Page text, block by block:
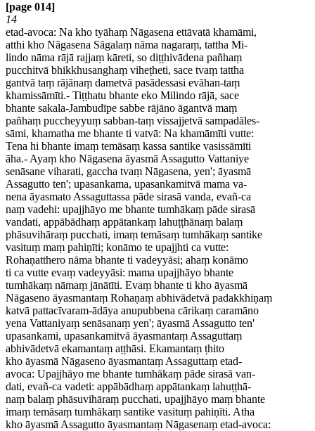
[page 014]
14
etad-avoca: Na kho tyāhaṃ Nāgasena ettāvatā khamāmi,
atthi kho Nāgasena Sāgalaṃ nāma nagaraṃ, tattha Mi-
lindo nāma rājā rajjaṃ kāreti, so diṭṭhivādena pañhaṃ
pucchitvā bhikkhusanghaṃ viheṭheti, sace tvaṃ tattha
gantvā taṃ rājānaṃ dametvā pasādessasi evāhan-taṃ
khamissāmīti.- Tiṭṭhatu bhante eko Milindo rājā, sace
bhante sakala-Jambudīpe sabbe rājāno āgantvā maṃ
pañhaṃ puccheyyuṃ sabban-taṃ vissajjetvā sampadāles-
sāmi, khamatha me bhante ti vatvā: Na khamāmīti vutte:
Tena hi bhante imaṃ temāsaṃ kassa santike vasissāmīti
āha.- Ayaṃ kho Nāgasena āyasmā Assagutto Vattaniye
senāsane viharati, gaccha tvaṃ Nāgasena, yen'; āyasmā
Assagutto ten'; upasankama, upasankamitvā mama va-
nena āyasmato Assaguttassa pāde sirasā vanda, evañ-ca
naṃ vadehi: upajjhāyo me bhante tumhākaṃ pāde sirasā
vandati, appābādhaṃ appātankaṃ lahuṭṭhānaṃ balaṃ
phāsuvihāraṃ pucchati, imaṃ temāsaṃ tumhākaṃ santike
vasituṃ maṃ pahiṇīti; konāmo te upajjhti ca vutte:
Rohaṇatthero nāma bhante ti vadeyyāsi; ahaṃ konāmo
ti ca vutte evaṃ vadeyyāsi: mama upajjhāyo bhante
tumhākaṃ nāmaṃ jānātīti. Evaṃ bhante ti kho āyasmā
Nāgaseno āyasmantaṃ Rohaṇaṃ abhivādetvā padakkhiṇaṃ
katvā pattacīvaram-ādāya anupubbena cārikaṃ caramāno
yena Vattaniyaṃ senāsanaṃ yen'; āyasmā Assagutto ten'
upasankami, upasankamitvā āyasmantaṃ Assaguttaṃ
abhivādetvā ekamantaṃ aṭṭhāsi. Ekamantaṃ ṭhito
kho āyasmā Nāgaseno āyasmantaṃ Assaguttaṃ etad-
avoca: Upajjhāyo me bhante tumhākaṃ pāde sirasā van-
dati, evañ-ca vadeti: appābādhaṃ appātankaṃ lahuṭṭhā-
naṃ balaṃ phāsuvihāraṃ pucchati, upajjhāyo maṃ bhante
imaṃ temāsaṃ tumhākaṃ santike vasituṃ pahiṇīti. Atha
kho āyasmā Assagutto āyasmantaṃ Nāgasenaṃ etad-avoca: